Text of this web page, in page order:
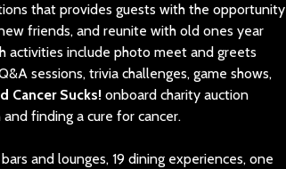
that provides guests with the opportunity
friends, and reunite with old ones year
activities include photo meet and greets
sessions, trivia challenges, game shows,
Cancer Sucks! onboard charity auction
finding a cure for cancer.
and lounges, 19 dining experiences, one